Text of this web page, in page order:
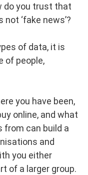
do you trust that
‘fake news’?
of data, it is
of people,
you have been,
online, and what
from can build a
and
you either
of a larger group.